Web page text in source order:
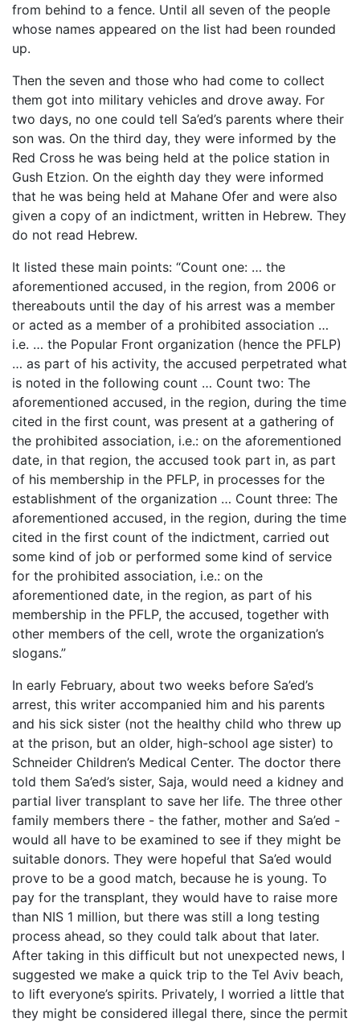
from behind to a fence. Until all seven of the people
whose names appeared on the list had been rounded
up.
Then the seven and those who had come to collect
them got into military vehicles and drove away. For
two days, no one could tell Sa’ed’s parents where their
son was. On the third day, they were informed by the
Red Cross he was being held at the police station in
Gush Etzion. On the eighth day they were informed
that he was being held at Mahane Ofer and were also
given a copy of an indictment, written in Hebrew. They
do not read Hebrew.
It listed these main points: “Count one: … the
aforementioned accused, in the region, from 2006 or
thereabouts until the day of his arrest was a member
or acted as a member of a prohibited association …
i.e. … the Popular Front organization (hence the PFLP)
… as part of his activity, the accused perpetrated what
is noted in the following count … Count two: The
aforementioned accused, in the region, during the time
cited in the first count, was present at a gathering of
the prohibited association, i.e.: on the aforementioned
date, in that region, the accused took part in, as part
of his membership in the PFLP, in processes for the
establishment of the organization … Count three: The
aforementioned accused, in the region, during the time
cited in the first count of the indictment, carried out
some kind of job or performed some kind of service
for the prohibited association, i.e.: on the
aforementioned date, in the region, as part of his
membership in the PFLP, the accused, together with
other members of the cell, wrote the organization’s
slogans.”
In early February, about two weeks before Sa’ed’s
arrest, this writer accompanied him and his parents
and his sick sister (not the healthy child who threw up
at the prison, but an older, high-school age sister) to
Schneider Children’s Medical Center. The doctor there
told them Sa’ed’s sister, Saja, would need a kidney and
partial liver transplant to save her life. The three other
family members there - the father, mother and Sa’ed -
would all have to be examined to see if they might be
suitable donors. They were hopeful that Sa’ed would
prove to be a good match, because he is young. To
pay for the transplant, they would have to raise more
than NIS 1 million, but there was still a long testing
process ahead, so they could talk about that later.
After taking in this difficult but not unexpected news, I
suggested we make a quick trip to the Tel Aviv beach,
to lift everyone’s spirits. Privately, I worried a little that
they might be considered illegal there, since the permit